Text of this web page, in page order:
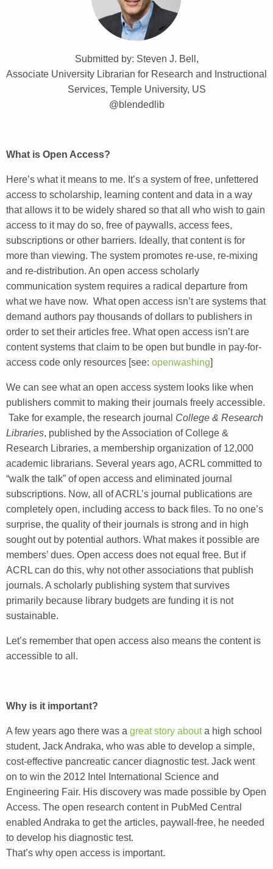
Submitted by: Steven J. Bell,
Associate University Librarian for Research and Instructional
Services, Temple University, US
@blendedlib
What is Open Access?
Here’s what it means to me. It’s a system of free, unfettered
access to scholarship, learning content and data in a way
that allows it to be widely shared so that all who wish to gain
access to it may do so, free of paywalls, access fees,
subscriptions or other barriers. Ideally, that content is for
more than viewing. The system promotes re-use, re-mixing
and re-distribution. An open access scholarly
communication system requires a radical departure from
what we have now. What open access isn’t are systems that
demand authors pay thousands of dollars to publishers in
order to set their articles free. What open access isn’t are
content systems that claim to be open but bundle in pay-for-
access code only resources [see: openwashing]
We can see what an open access system looks like when
publishers commit to making their journals freely accessible.
Take for example, the research journal College & Research
Libraries, published by the Association of College &
Research Libraries, a membership organization of 12,000
academic librarians. Several years ago, ACRL committed to
“walk the talk” of open access and eliminated journal
subscriptions. Now, all of ACRL’s journal publications are
completely open, including access to back files. To no one’s
surprise, the quality of their journals is strong and in high
sought out by potential authors. What makes it possible are
members’ dues. Open access does not equal free. But if
ACRL can do this, why not other associations that publish
journals. A scholarly publishing system that survives
primarily because library budgets are funding it is not
sustainable.
Let’s remember that open access also means the content is
accessible to all.
Why is it important?
A few years ago there was a great story abouta high school
student, Jack Andraka, who was able to develop a simple,
cost-effective pancreatic cancer diagnostic test. Jack went
on to win the 2012 Intel International Science and
Engineering Fair. His discovery was made possible by Open
Access. The open research content in PubMed Central
enabled Andraka to get the articles, paywall-free, he needed
to develop his diagnostic test.
That’s why open access is important.